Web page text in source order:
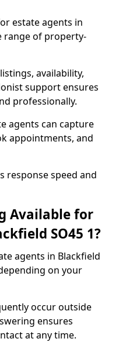
estate agents in
range of property-
availability,
support ensures
professionally.
agents can capture
appointments, and
response speed and
Available for
SO45 1?
agents in Blackfield
on your
occur outside
ensures
at any time.